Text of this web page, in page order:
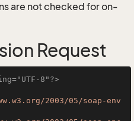
are not checked for on-
Request
8"?>
2003/05/soap-env